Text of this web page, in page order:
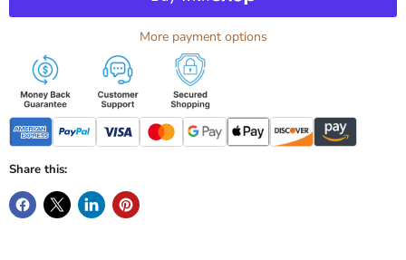
More payment options
Share this: